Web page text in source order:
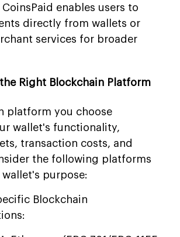
CoinsPaid enables users to
directly from wallets or
services for broader
Right Blockchain Platform
platform you choose
wallet's functionality,
transaction costs, and
the following platforms
purpose:
Blockchain